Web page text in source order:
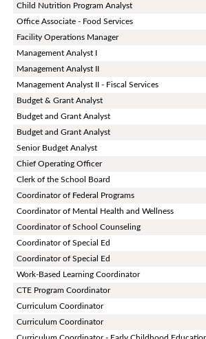
Child Nutrition Program Analyst
Office Associate - Food Services
Facility Operations Manager
Management Analyst I
Management Analyst II
Management Analyst II - Fiscal Services
Budget & Grant Analyst
Budget and Grant Analyst
Budget and Grant Analyst
Senior Budget Analyst
Chief Operating Officer
Clerk of the School Board
Coordinator of Federal Programs
Coordinator of Mental Health and Wellness
Coordinator of School Counseling
Coordinator of Special Ed
Coordinator of Special Ed
Work-Based Learning Coordinator
CTE Program Coordinator
Curriculum Coordinator
Curriculum Coordinator